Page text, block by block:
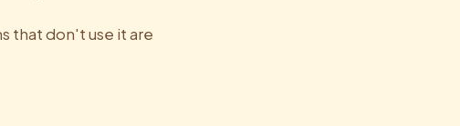
that don't use it are